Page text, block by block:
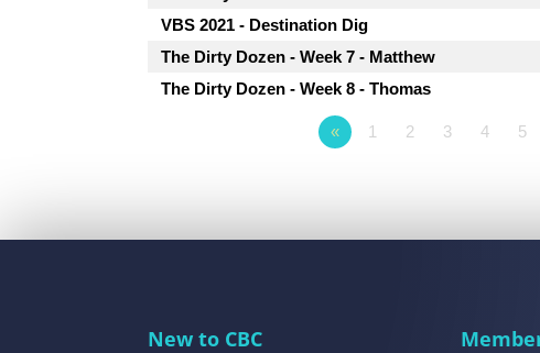
VBS 2021 - Destination Dig
The Dirty Dozen - Week 7 - Matthew
The Dirty Dozen - Week 8 - Thomas
« 1 2 3 4 5
New to CBC